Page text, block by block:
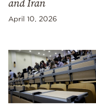
April 10, 2026